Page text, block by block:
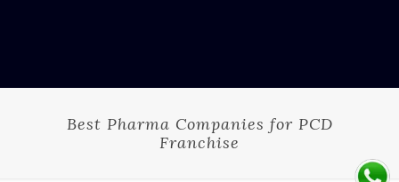
Best Pharma Companies for PCD
Franchise